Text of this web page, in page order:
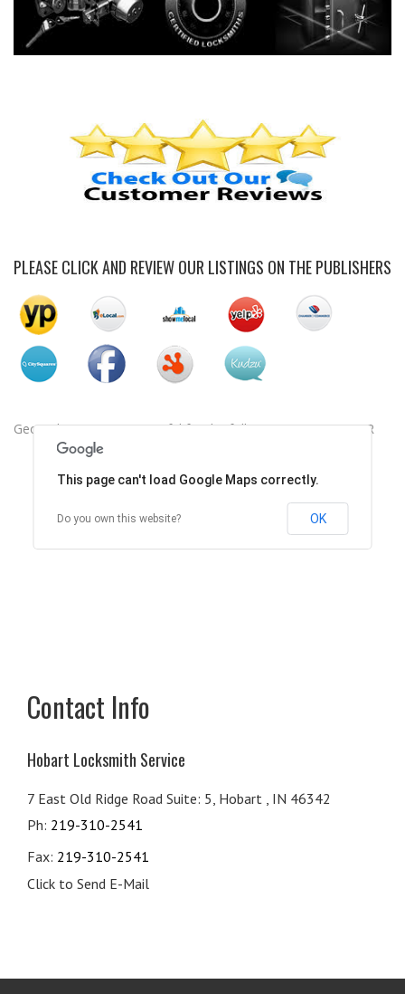
PLEASE CLICK AND REVIEW OUR LISTINGS ON THE PUBLISHERS
Geocode was not successful for the following reason: ERROR
This page can't load Google Maps correctly.
Do you own this website? OK
Contact Info
Hobart Locksmith Service
7 East Old Ridge Road Suite: 5, Hobart , IN 46342
Ph: 219-310-2541
Fax: 219-310-2541
Click to Send E-Mail